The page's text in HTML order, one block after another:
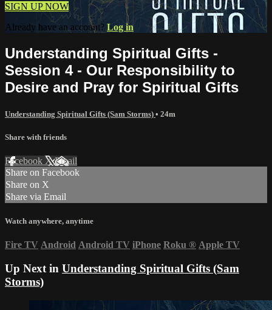
SIGN UP NOW
Already have an account? Log in
Understanding Spiritual Gifts -
Session 4 - Our Responsibility to
Desire and Pray for Spiritual Gifts
Understanding Spiritual Gifts (Sam Storms) • 24m
Share with friends
Facebook XEmail
Share on Facebook
Share on X
Share via Email
Watch anywhere, anytime
Fire TV Android Android TV iPhone Roku ® Apple TV
Up Next in Understanding Spiritual Gifts (Sam
Storms)